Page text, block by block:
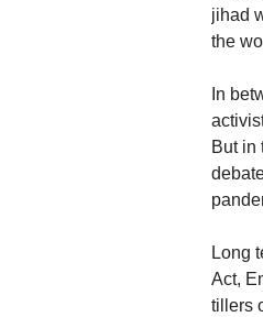
jihad
the
In
But in
Long
Act,
tillers